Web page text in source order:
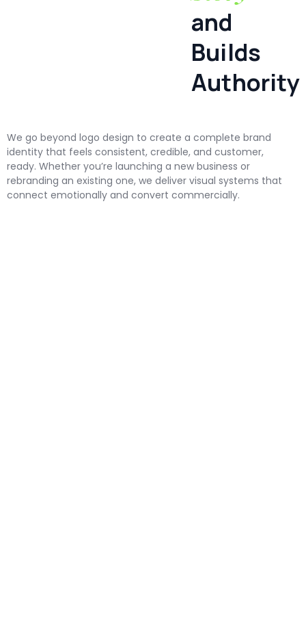
and
Builds
Authority
We go beyond logo design to create a complete brand
identity that feels consistent, credible, and customer,
ready. Whether you’re launching a new business or
rebranding an existing one, we deliver visual systems that
connect emotionally and convert commercially.